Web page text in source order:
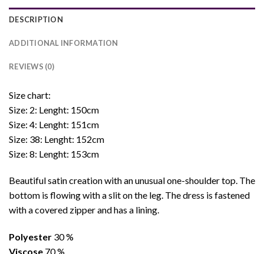
DESCRIPTION
ADDITIONAL INFORMATION
REVIEWS (0)
Size chart:
Size: 2: Lenght: 150cm
Size: 4: Lenght: 151cm
Size: 38: Lenght: 152cm
Size: 8: Lenght: 153cm
Beautiful satin creation with an unusual one-shoulder top. The
bottom is flowing with a slit on the leg. The dress is fastened
with a covered zipper and has a lining.
Polyester 30 %
Viscose 70 %